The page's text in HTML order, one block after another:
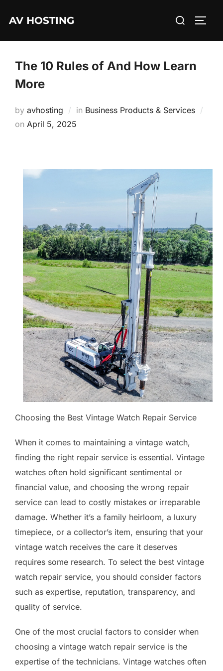
AV HOSTING
Search
The 10 Rules of And How Learn
More
by avhosting in Business Products & Services
on Posted
April 5, 2025
Choosing the Best Vintage Watch Repair Service
When it comes to maintaining a vintage watch,
finding the right repair service is essential. Vintage
watches often hold significant sentimental or
financial value, and choosing the wrong repair
service can lead to costly mistakes or irreparable
damage. Whether it’s a family heirloom, a luxury
timepiece, or a collector’s item, ensuring that your
vintage watch receives the care it deserves
requires some research. To select the best vintage
watch repair service, you should consider factors
such as expertise, reputation, transparency, and
quality of service.
One of the most crucial factors to consider when
choosing a vintage watch repair service is the
expertise of the technicians. Vintage watches often